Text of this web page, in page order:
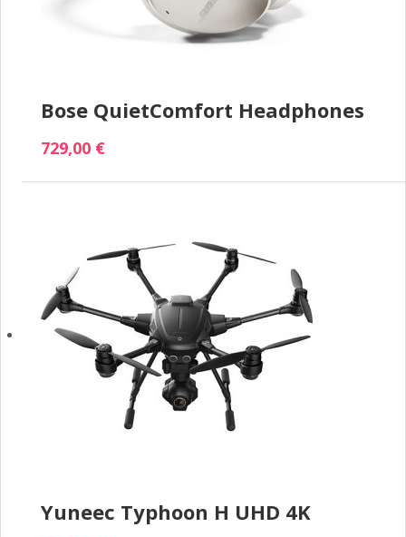
Bose QuietComfort Headphones
729,00 €
Yuneec Typhoon H UHD 4K